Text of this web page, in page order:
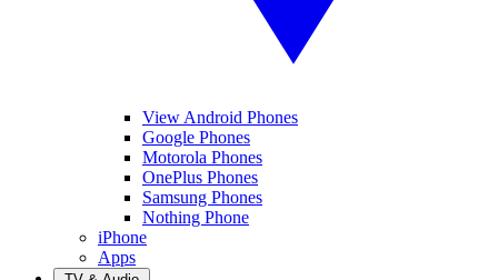
View Android Phones
Google Phones
Motorola Phones
OnePlus Phones
Samsung Phones
Nothing Phone
iPhone
Apps